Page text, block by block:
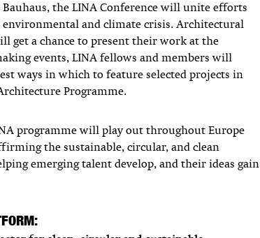
Bauhaus, the LINA Conference will unite efforts
and climate crisis. Architectural
get a chance to present their work at the
events, LINA fellows and members will
ways in which to feature selected projects in
Programme.
programme will play out throughout Europe
the sustainable, circular, and clean
emerging talent develop, and their ideas gain